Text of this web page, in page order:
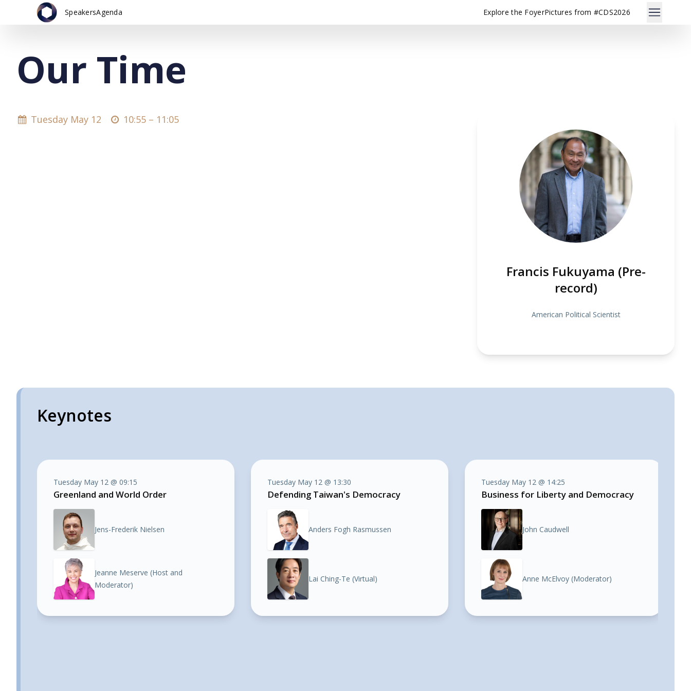
SpeakersAgenda Explore the FoyerPictures from #CDS2026
Our Time
Tuesday May 12 10:55 – 11:05
Francis Fukuyama (Pre-
record)
American Political Scientist
Keynotes
Tuesday May 12 @ 09:15
Greenland and World Order
Jens-Frederik Nielsen
Jeanne Meserve (Host and
Moderator)
Tuesday May 12 @ 13:30
Defending Taiwan's Democracy
Anders Fogh Rasmussen
Lai Ching-Te (Virtual)
Tuesday May 12 @ 14:25
Business for Liberty and Democracy
John Caudwell
Anne McElvoy (Moderator)